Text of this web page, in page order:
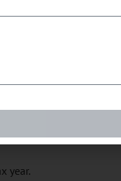
method
theeligibility criteria
This means
year.